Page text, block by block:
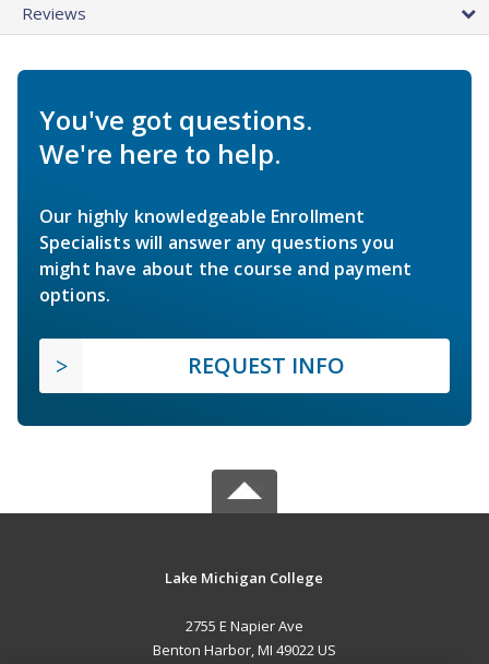
Reviews
You've got questions.
We're here to help.
Our highly knowledgeable Enrollment
Specialists will answer any questions you
might have about the course and payment
options.
REQUEST INFO
Lake Michigan College
2755 E Napier Ave
Benton Harbor, MI 49022 US